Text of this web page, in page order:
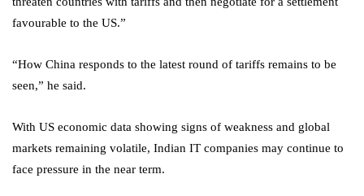
favourable to the US.”
“How China responds to the latest round of tariffs remains to be
seen,” he said.
With US economic data showing signs of weakness and global
markets remaining volatile, Indian IT companies may continue to
face pressure in the near term.